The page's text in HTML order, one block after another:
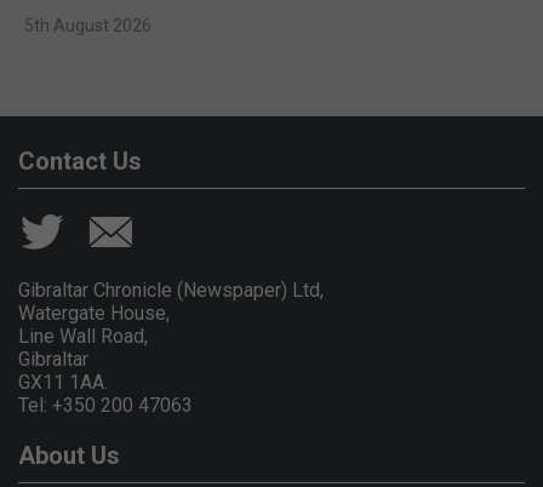
5th August 2026
Contact Us
Gibraltar Chronicle (Newspaper) Ltd,
Watergate House,
Line Wall Road,
Gibraltar
GX11 1AA.
Tel: +350 200 47063
About Us